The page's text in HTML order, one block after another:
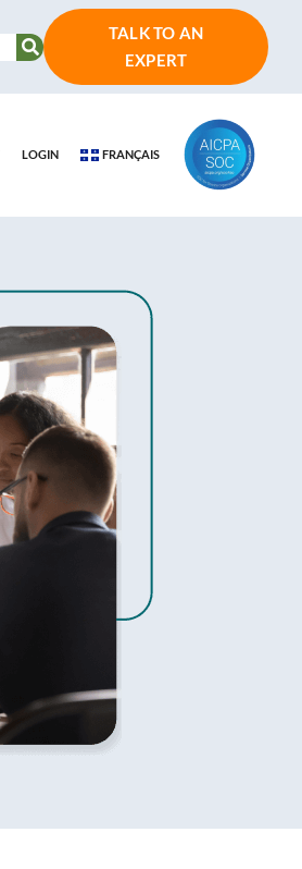
TALK TO AN
EXPERT
LOGIN FRANÇAIS